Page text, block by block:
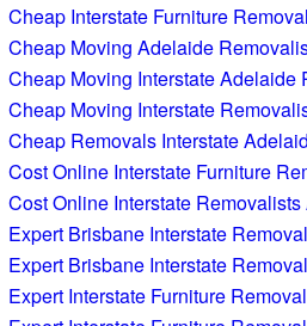
Cheap Interstate Furniture
Cheap Moving Adelaide
Cheap Moving Interstate Adelaide
Cheap Moving Interstate
Cheap Removals Interstate
Cost Online Interstate Furniture
Cost Online Interstate
Expert Brisbane Interstate
Expert Brisbane Interstate
Expert Interstate Furniture